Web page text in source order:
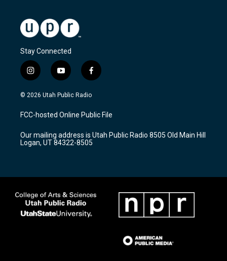
Stay Connected
i
n
s
a
g
a
m
y
o
u
u
b
f
a
c
b
o
k
© 2026 Utah Public Radio
FCC-hosted Online Public File
Our mailing address is Utah Public Radio 8505 Old Main Hill
Logan, UT 84322-8505